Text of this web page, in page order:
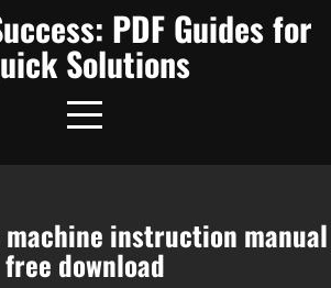
PDF Guides for
Solutions
instruction manual
free download